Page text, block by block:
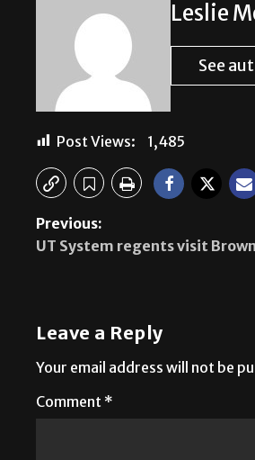
Leslie
See
Post Views: 1,485
Previous:
UT System regents visit
Leave a Reply
Your email address will not be
Comment *